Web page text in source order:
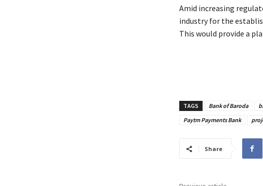
Amid increasing
industry for the
This would provide a
TAGS Bank of Baroda
Paytm Payments Bank
Share